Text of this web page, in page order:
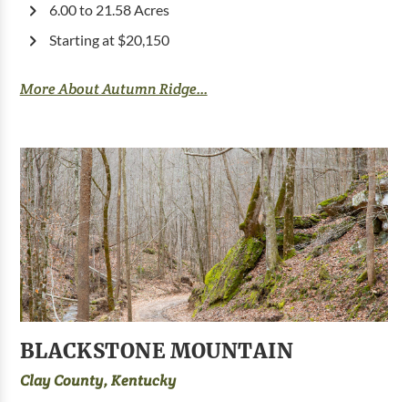
6.00 to 21.58 Acres
Starting at $20,150
More About Autumn Ridge...
BLACKSTONE MOUNTAIN
Clay County, Kentucky